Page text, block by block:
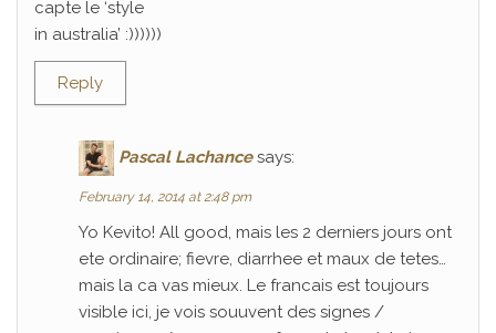
capte le ‘style
in australia’ :))))))
Reply
Pascal Lachance says:
February 14, 2014 at 2:48 pm
Yo Kevito! All good, mais les 2 derniers jours ont
ete ordinaire; fievre, diarrhee et maux de tetes…
mais la ca vas mieux. Le francais est toujours
visible ici, je vois souuvent des signes /